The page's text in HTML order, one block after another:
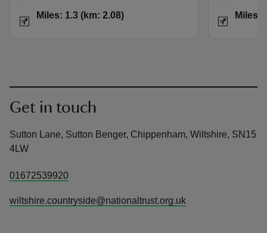
Distance
Miles: 1.3 (km: 2.08)
Distance
Miles:
Get in touch
Sutton Lane, Sutton Benger, Chippenham, Wiltshire, SN15
4LW
01672539920
wiltshire.countryside@nationaltrust.org.uk